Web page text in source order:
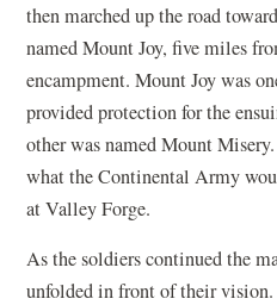
then marched up the road
named Mount Joy, five miles
encampment. Mount Joy was
provided protection for the
other was named Mount
what the Continental Army
at Valley Forge.
As the soldiers continued the
unfolded in front of their